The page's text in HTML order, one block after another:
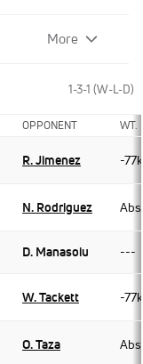
More
1-3-1 (W-L-D)
OPPONENT WT.
R. Jimenez -
N. Rodriguez
D. Manasoiu ---
W. Tackett -
O. Taza